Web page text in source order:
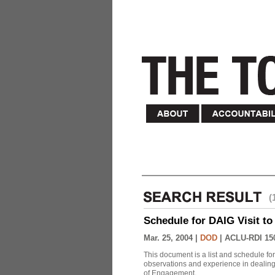
Schedule for DAIG Visit
Mar. 25, 2004 | DOD ACLU-RDI
This document is a list and schedule
observations and experience in
of Engagement.